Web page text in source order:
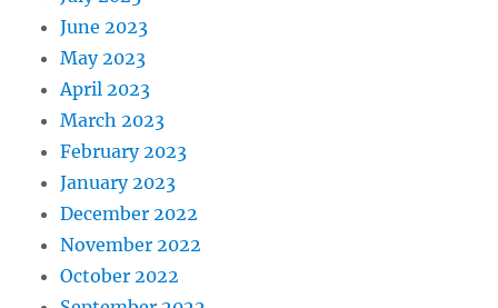
June 2023
May 2023
April 2023
March 2023
February 2023
January 2023
December 2022
November 2022
October 2022